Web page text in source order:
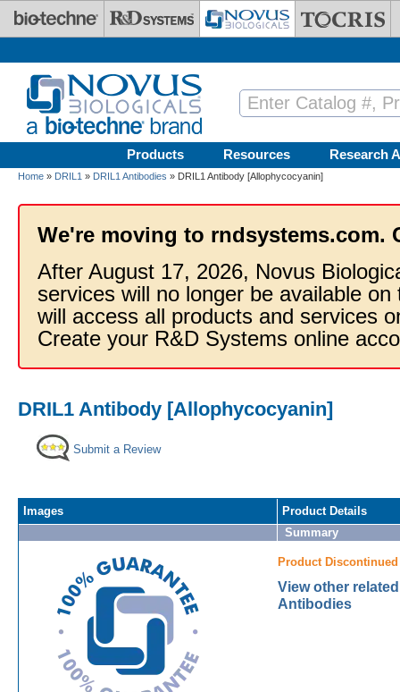
Skip to main content
Products Resources Research
Home » DRIL1 » DRIL1 Antibodies » DRIL1 Antibody [Allophycocyanin]
We're moving to rndsystems.com.
After August 17, 2026, Novus
services will no longer be available
will access all products and services
Create your R&D Systems online
DRIL1 Antibody [Allophycocyanin]
Submit a Review
Images
Product Details
Summary
Product Discontinued
View other
Antibodies